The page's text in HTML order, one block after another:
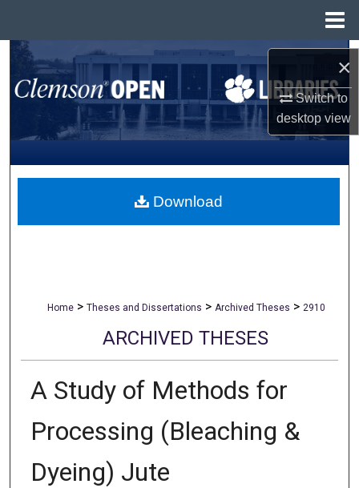
×
Switch to
desktopview
Search
Browse All Collections
My Account
About
Home > Theses and Dissertations > Archived Theses > 2910
ARCHIVED THESES
A Study of Methods for
Processing (Bleaching &
Dyeing) Jute
Download